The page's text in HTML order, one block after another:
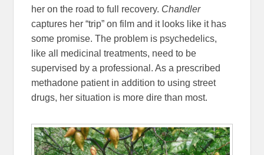
her on the road to full recovery. Chandler
captures her “trip” on film and it looks like it has
some promise. The problem is psychedelics,
like all medicinal treatments, need to be
supervised by a professional. As a prescribed
methadone patient in addition to using street
drugs, her situation is more dire than most.